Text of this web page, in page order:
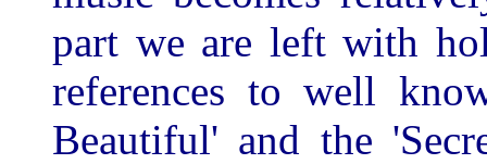
part we are left with
references to well
Beautiful' and the